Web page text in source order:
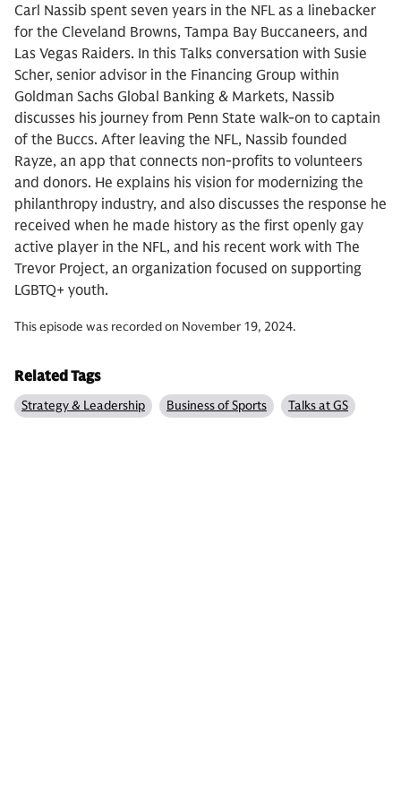
Carl Nassib spent seven years in the NFL as a linebacker
for the Cleveland Browns, Tampa Bay Buccaneers, and
Las Vegas Raiders. In this Talks conversation with Susie
Scher, senior advisor in the Financing Group within
Goldman Sachs Global Banking & Markets, Nassib
discusses his journey from Penn State walk-on to captain
of the Buccs. After leaving the NFL, Nassib founded
Rayze, an app that connects non-profits to volunteers
and donors. He explains his vision for modernizing the
philanthropy industry, and also discusses the response he
received when he made history as the first openly gay
active player in the NFL, and his recent work with The
Trevor Project, an organization focused on supporting
LGBTQ+ youth.
This episode was recorded on November 19, 2024.
Related Tags
Strategy & Leadership Business of Sports Talks at GS